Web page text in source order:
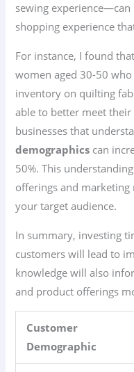
sewing experience—can
shopping experience
For instance, I found
women aged 30-50
inventory on quilting
able to better meet their
businesses that
demographics can
50%. This
offerings and marketing
your target audience.
In summary, investing
customers will lead to
knowledge will also
and product offerings
Customer
Demographic